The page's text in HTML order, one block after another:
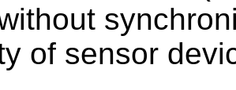
of sensor